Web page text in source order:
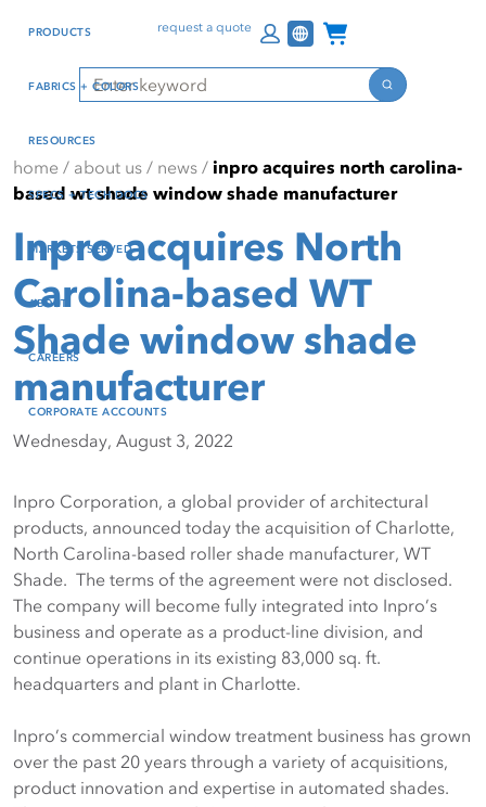
reader mode, Alt+0 to
Reader Guide, Feedback,
and Issue Reporting | New
window
content
Search
Search
request a quote Channel Programs
PRODUCTS
FABRICS + COLORS
RESOURCES
SPECS + TECH DOCS
MARKETS SERVED
ABOUT
CAREERS
CORPORATE ACCOUNTS
home / about us / news / inpro acquires north carolina-
based wt shade window shade manufacturer
Inpro acquires North
Carolina-based WT
Shade window shade
manufacturer
Wednesday, August 3, 2022
Inpro Corporation, a global provider of architectural
products, announced today the acquisition of Charlotte,
North Carolina-based roller shade manufacturer, WT
Shade. The terms of the agreement were not disclosed.
The company will become fully integrated into Inpro’s
business and operate as a product-line division, and
continue operations in its existing 83,000 sq. ft.
headquarters and plant in Charlotte.
Inpro’s commercial window treatment business has grown
over the past 20 years through a variety of acquisitions,
product innovation and expertise in automated shades.